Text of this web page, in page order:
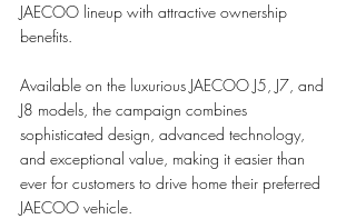
JAECOO lineup with attractive ownership
benefits.
Available on the luxurious JAECOO J5, J7, and
J8 models, the campaign combines
sophisticated design, advanced technology,
and exceptional value, making it easier than
ever for customers to drive home their preferred
JAECOO vehicle.